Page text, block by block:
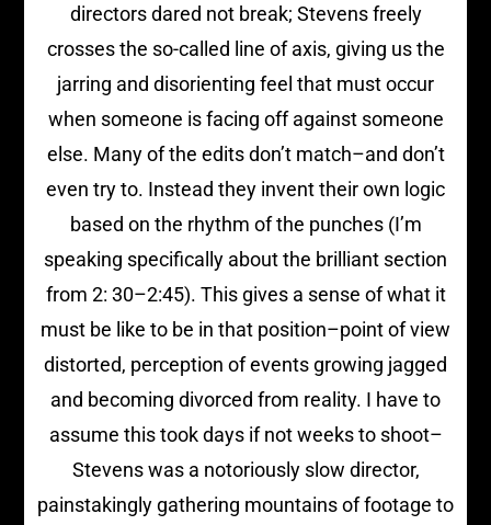
directors dared not break; Stevens freely
crosses the so-called line of axis, giving us the
jarring and disorienting feel that must occur
when someone is facing off against someone
else. Many of the edits don’t match–and don’t
even try to. Instead they invent their own logic
based on the rhythm of the punches (I’m
speaking specifically about the brilliant section
from 2: 30–2:45). This gives a sense of what it
must be like to be in that position–point of view
distorted, perception of events growing jagged
and becoming divorced from reality. I have to
assume this took days if not weeks to shoot–
Stevens was a notoriously slow director,
painstakingly gathering mountains of footage to